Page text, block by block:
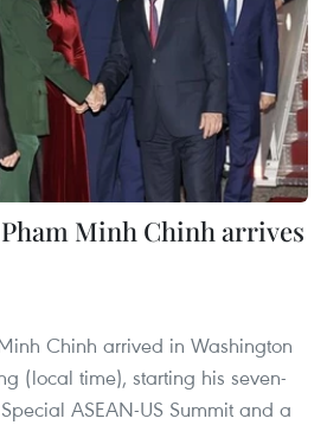
Minh Chinh arrives
Chinh arrived in Washington
(local time), starting his seven-
ASEAN-US Summit and a